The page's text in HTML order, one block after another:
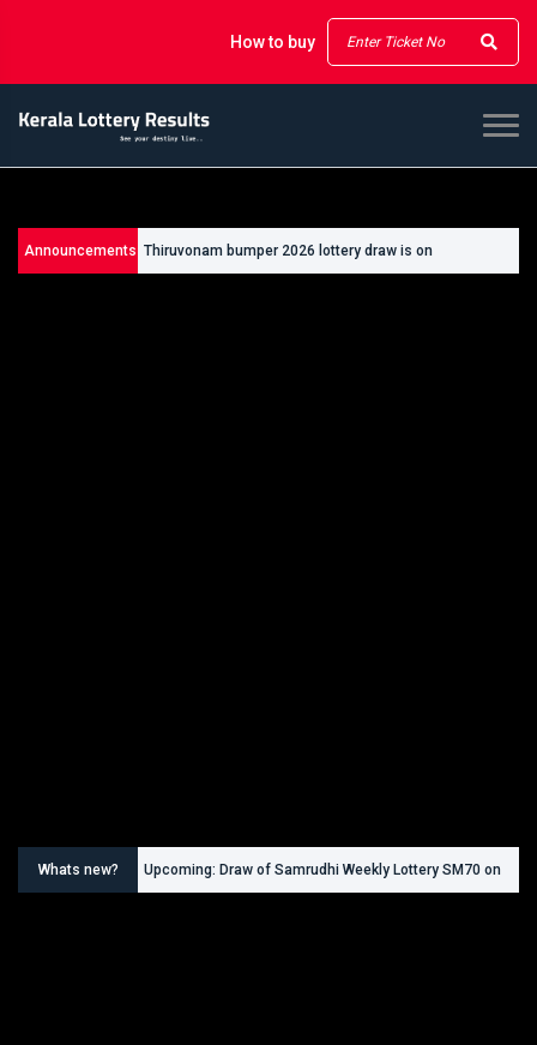
How to buy
Announcements Thiruvonam bumper 2026 lottery draw is on
Whats new? Upcoming: Draw of Samrudhi Weekly Lottery SM70 on